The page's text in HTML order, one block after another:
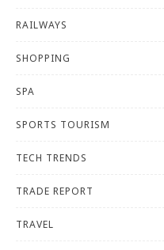
RAILWAYS
SHOPPING
SPA
SPORTS TOURISM
TECH TRENDS
TRADE REPORT
TRAVEL